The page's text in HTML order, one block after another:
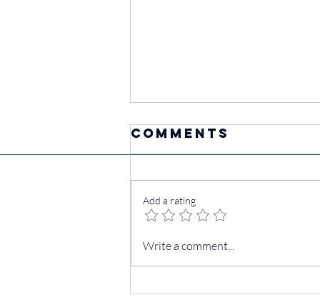
Own Your
Mornings:
for a
Comments
Add a rating
Write a comment...